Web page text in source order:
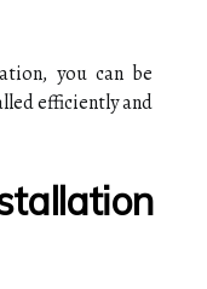
you can be
efficiently and